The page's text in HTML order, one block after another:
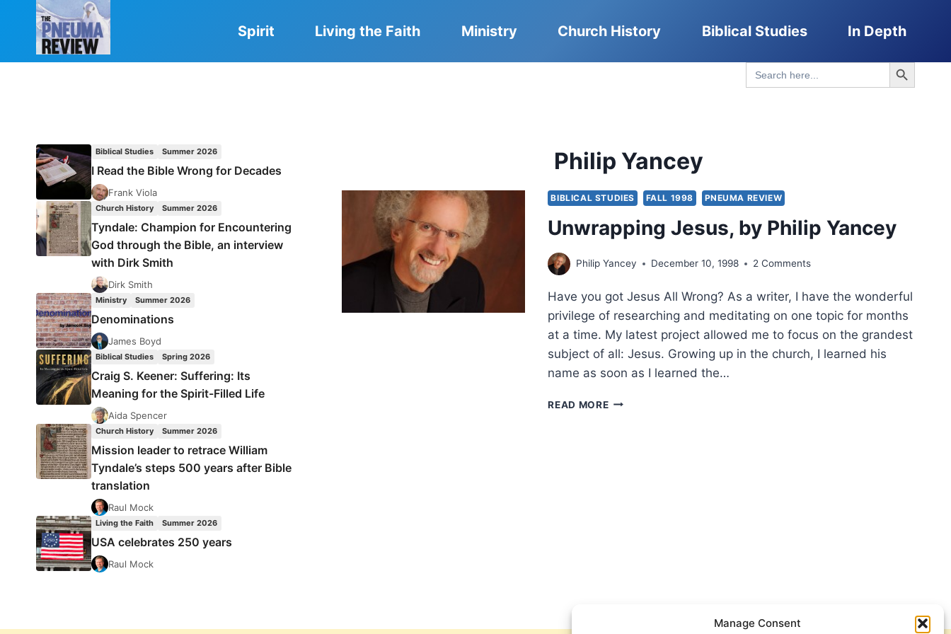
Manage Consent
Spirit Living the Faith Ministry Church History Biblical Studies In Depth
Search
for:
Search Button
Philip Yancey
BIBLICAL STUDIES FALL 1998 PNEUMA REVIEW
Unwrapping Jesus, by Philip Yancey
Philip Yancey December 10, 1998 2 Comments
Have you got Jesus All Wrong? As a writer, I have the wonderful
privilege of researching and meditating on one topic for months
at a time. My latest project allowed me to focus on the grandest
subject of all: Jesus. Growing up in the church, I learned his
name as soon as I learned the…
READ MOREUNWRAPPING
Biblical Studies Summer 2026
I Read the Bible Wrong for Decades
Frank Viola
Church History Summer 2026
Tyndale: Champion for Encountering
God through the Bible, an interview
with Dirk Smith
Dirk Smith
Ministry Summer 2026
Denominations
James Boyd
Biblical Studies Spring 2026
Craig S. Keener: Suffering: Its
Meaning for the Spirit-Filled Life
Aida Spencer
Church History Summer 2026
Mission leader to retrace William
Tyndale’s steps 500 years after Bible
translation
Raul Mock
Living the Faith Summer 2026
USA celebrates 250 years
Raul Mock